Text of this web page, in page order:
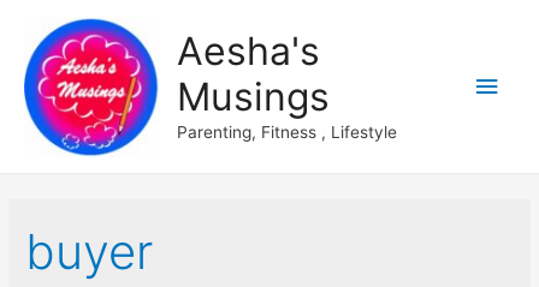
Aesha's
Musings
Parenting, Fitness , Lifestyle
Main
buyer